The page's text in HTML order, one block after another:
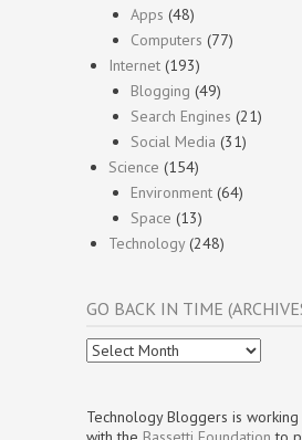
Apps (48)
Computers (77)
Internet (193)
Blogging (49)
Search Engines (21)
Social Media (31)
Science (154)
Environment (64)
Space (13)
Technology(248)
GO BACK IN TIME
Go
Back
Time
(Archives)
Technology Bloggers is